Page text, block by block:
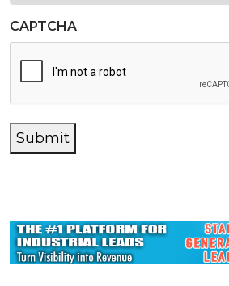
CAPTCHA
Submit